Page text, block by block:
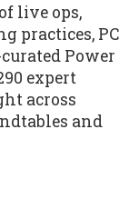
live ops,
practices, PC
Power
expert
across
and